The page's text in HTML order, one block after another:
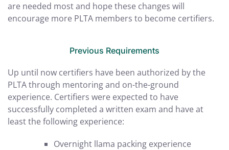
are needed most and hope these changes will
encourage more PLTA members to become certifiers.
Previous Requirements
Up until now certifiers have been authorized by the
PLTA through mentoring and on-the-ground
experience. Certifiers were expected to have
successfully completed a written exam and have at
least the following experience:
Overnight llama packing experience